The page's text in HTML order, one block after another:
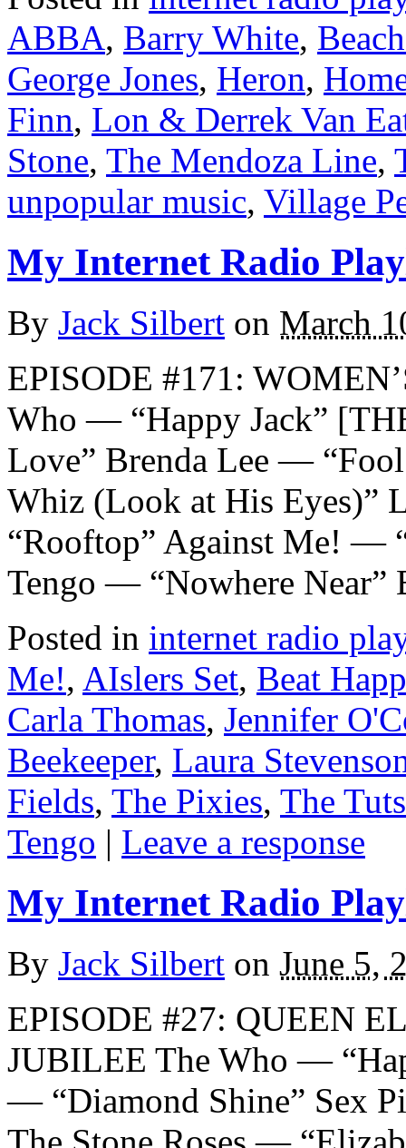
ABBA, Barry White,
George Jones, Heron,
Finn, Lon & Derrek Van
Stone, The Mendoza Line,
unpopular music, Village
My Internet Radio
By Jack Silbert on March
EPISODE #171:
Who — “Happy Jack”
Love” Brenda Lee —
Whiz (Look at His Eyes)”
“Rooftop” Against Me! —
Tengo — “Nowhere
Posted in internet radio
Me!, AIslers Set, Beat
Carla Thomas, Jennifer
Beekeeper, Laura
Fields, The Pixies, The Tuts
Tengo | Leave a response
My Internet Radio
By Jack Silbert on June 5,
EPISODE #27: QUEEN
JUBILEE The Who —
— “Diamond Shine” Sex